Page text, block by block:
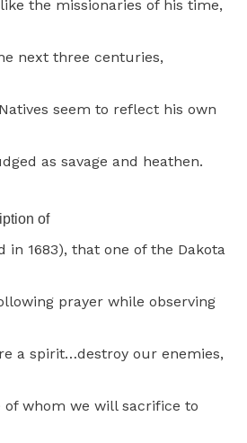
the missionaries of his time,
next three centuries,
seem to reflect his own
as savage and heathen.
of
in 1683), that one of the Dakota
prayer while observing
a spirit…destroy our enemies,
of whom we will sacrifice to